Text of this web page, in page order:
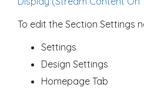
To edit the Section Settings
Settings
Design Settings
Homepage Tab